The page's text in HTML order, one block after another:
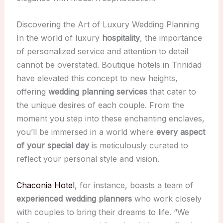
Discovering the Art of Luxury Wedding Planning
In the world of luxury hospitality, the importance
of personalized service and attention to detail
cannot be overstated. Boutique hotels in Trinidad
have elevated this concept to new heights,
offering wedding planning servicesthat cater to
the unique desires of each couple. From the
moment you step into these enchanting enclaves,
you’ll be immersed in a world where every aspect
of your special dayis meticulously curated to
reflect your personal style and vision.
Chaconia Hotel, for instance, boasts a team of
experienced wedding plannerswho work closely
with couples to bring their dreams to life. “We